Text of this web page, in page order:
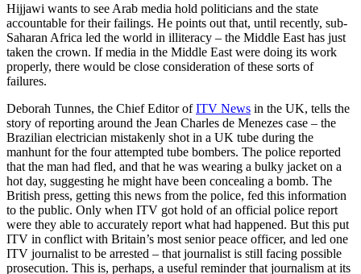
Hijjawi wants to see Arab media hold politicians and the state
accountable for their failings. He points out that, until recently, sub-
Saharan Africa led the world in illiteracy – the Middle East has just
taken the crown. If media in the Middle East were doing its work
properly, there would be close consideration of these sorts of
failures.
Deborah Tunnes, the Chief Editor ofITV News in the UK, tells the
story of reporting around the Jean Charles de Menezes case – the
Brazilian electrician mistakenly shot in a UK tube during the
manhunt for the four attempted tube bombers. The police reported
that the man had fled, and that he was wearing a bulky jacket on a
hot day, suggesting he might have been concealing a bomb. The
British press, getting this news from the police, fed this information
to the public. Only when ITV got hold of an official police report
were they able to accurately report what had happened. But this put
ITV in conflict with Britain’s most senior peace officer, and led one
ITV journalist to be arrested – that journalist is still facing possible
prosecution. This is, perhaps, a useful reminder that journalism at its